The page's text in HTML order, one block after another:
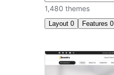
1,480 themes
Layout 0 Features 0
Photography